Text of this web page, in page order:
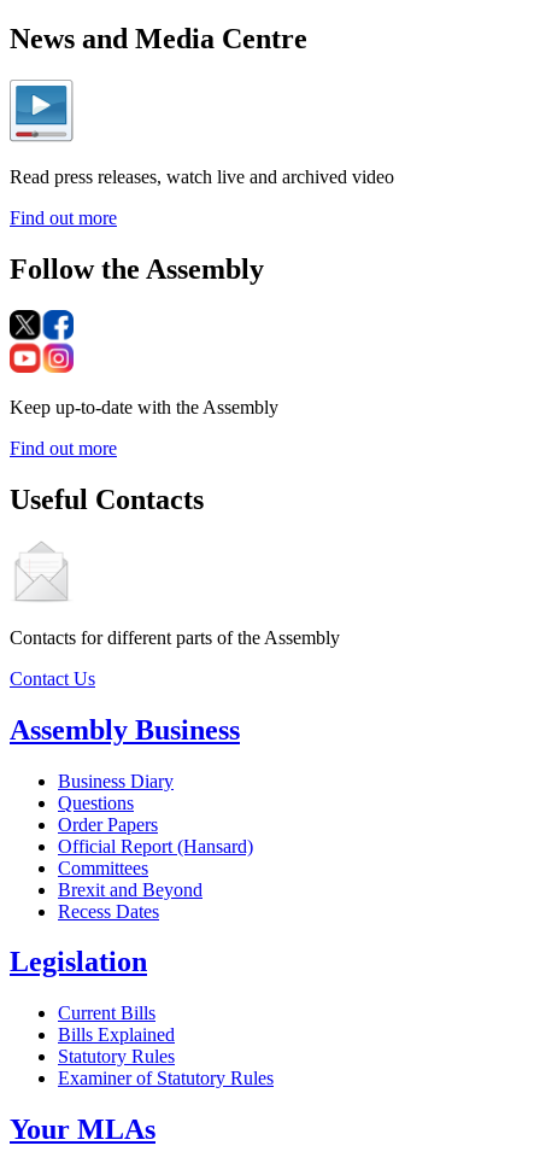
News and Media Centre
Read press releases, watch live and archived video
Find out more
Follow the Assembly
Keep up-to-date with the Assembly
Find out more
Useful Contacts
Contacts for different parts of the Assembly
Contact Us
Assembly Business
Business Diary
Questions
Order Papers
Official Report (Hansard)
Committees
Brexit and Beyond
Recess Dates
Legislation
Current Bills
Bills Explained
Statutory Rules
Examiner of Statutory Rules
Your MLAs